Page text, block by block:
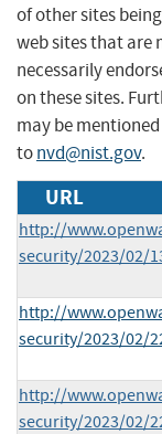
of other sites
web sites that are
necessarily
on these sites.
may be
tonvd@nist.gov.
URL
http://
security/2023/02/
http://
security/2023/02/
http://
security/2023/02/